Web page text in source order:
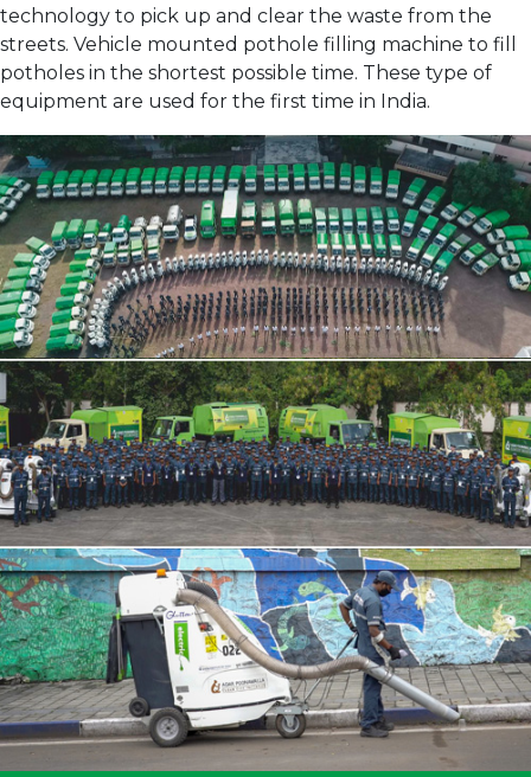
technology to pick up and clear the waste from the
streets. Vehicle mounted pothole filling machine to fill
potholes in the shortest possible time. These type of
equipment are used for the first time in India.